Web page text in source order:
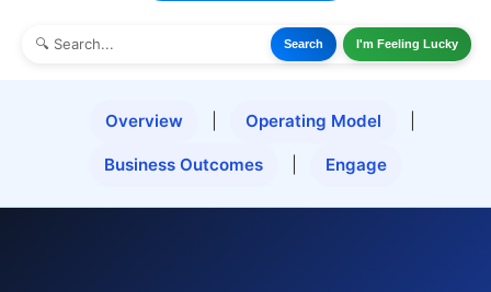
Search I'm Feeling Lucky
Overview Operating Model
Business Outcomes Engage